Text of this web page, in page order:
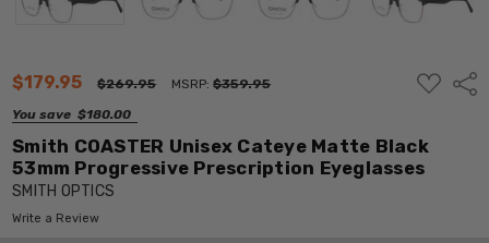
$179.95 $269.95 MSRP:$359.95
You save $180.00
ADD
TO
Smith COASTER Unisex Cateye Matte Black
53mm Progressive Prescription Eyeglasses
SMITH OPTICS
Write a Review